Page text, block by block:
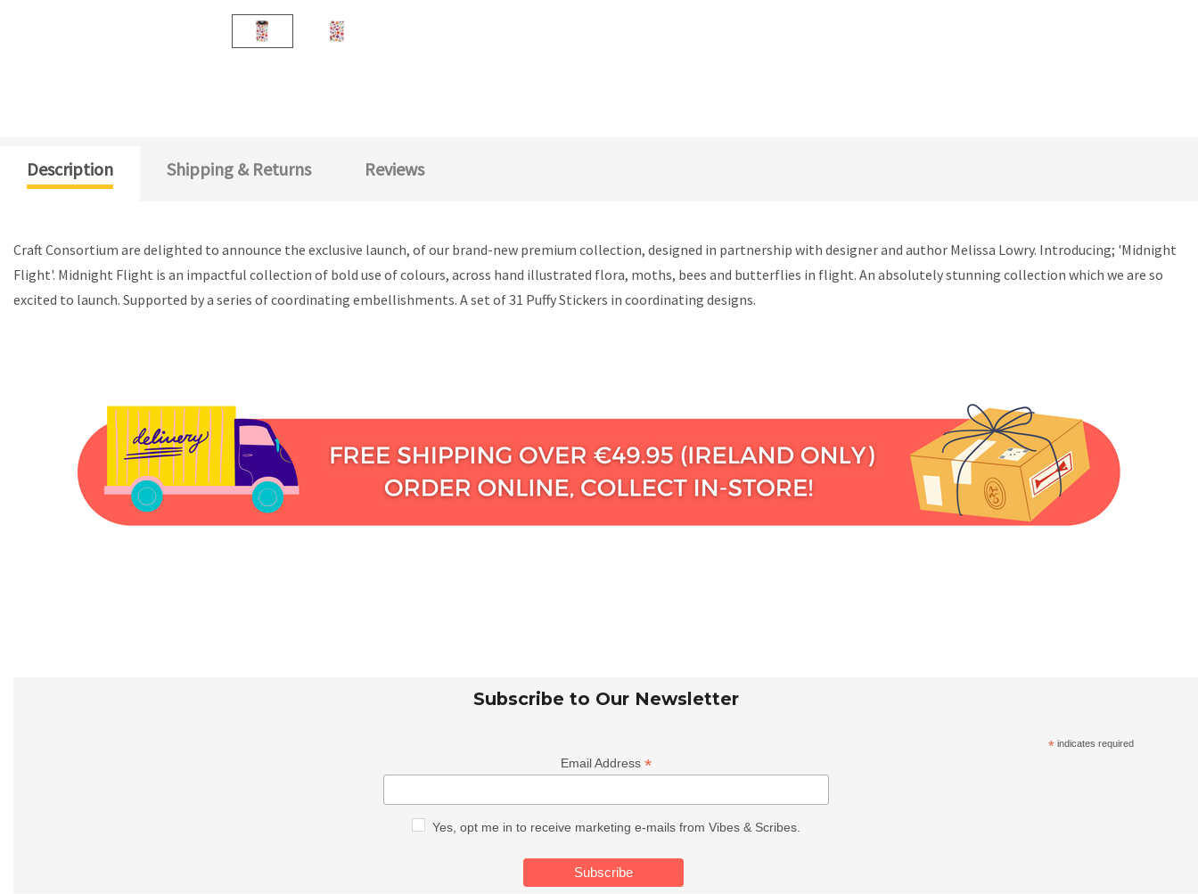
Description Shipping & Returns Reviews
Craft Consortium are delighted to announce the exclusive launch, of our brand-new premium collection, designed in partnership with designer and author Melissa Lowry. Introducing; 'Midnight
Flight'. Midnight Flight is an impactful collection of bold use of colours, across hand illustrated flora, moths, bees and butterflies in flight. An absolutely stunning collection which we are so
excited to launch. Supported by a series of coordinating embellishments. A set of 31 Puffy Stickers in coordinating designs.
Subscribe to Our Newsletter
* indicates required
Email Address *
Yes, opt me in to receive marketing e-mails from Vibes & Scribes.